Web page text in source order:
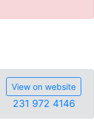
View on website
231 972 4146